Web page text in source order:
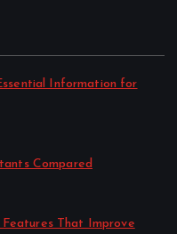
Information for
Compared
Features That Improve